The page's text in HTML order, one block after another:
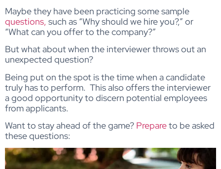
Maybe they have been practicing some sample
questions, such as “Why should we hire you?,” or
“What can you offer to the company?”
But what about when the interviewer throws out an
unexpected question?
Being put on the spot is the time when a candidate
truly has to perform. This also offers the interviewer
a good opportunity to discern potential employees
from applicants.
Want to stay ahead of the game? Prepareto be asked
these questions: